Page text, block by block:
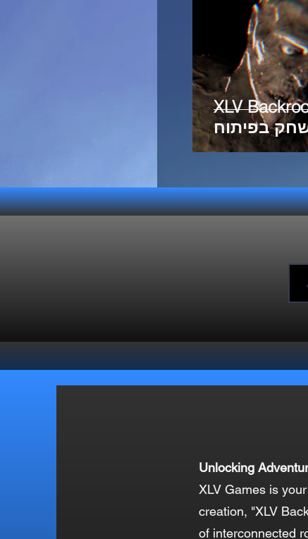
XLV
בפיתוח
Unlocking
XLV Games is
creation, "XLV
of interconnected